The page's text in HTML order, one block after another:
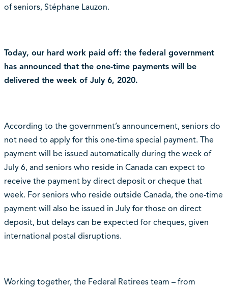
of seniors, Stéphane Lauzon.
Today, our hard work paid off: the federal government
has announced that the one-time payments will be
delivered the week of July 6, 2020.
According to the government’s announcement, seniors do
not need to apply for this one-time special payment. The
payment will be issued automatically during the week of
July 6, and seniors who reside in Canada can expect to
receive the payment by direct deposit or cheque that
week. For seniors who reside outside Canada, the one-time
payment will also be issued in July for those on direct
deposit, but delays can be expected for cheques, given
international postal disruptions.
Working together, the Federal Retirees team – from